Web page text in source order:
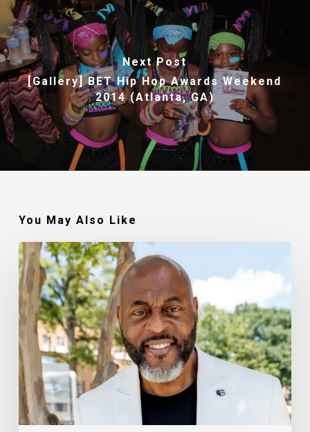
Next Post
[Gallery] BET Hip Hop Awards Weekend
2014 (Atlanta, GA)
You May Also Like
Robert
Jackson
–
Walking
In
My
Calling